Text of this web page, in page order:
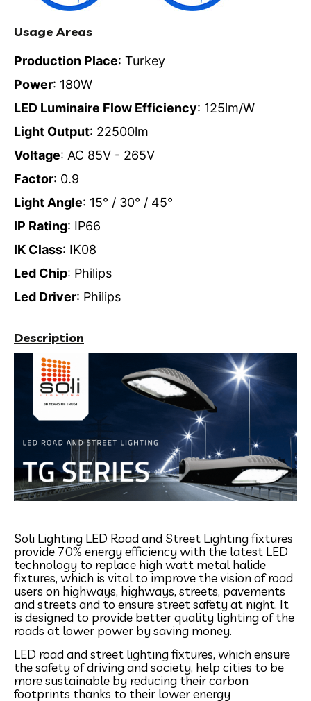
Usage Areas
Production Place: Turkey
Power: 180W
LED Luminaire Flow Efficiency: 125lm/W
Light Output: 22500lm
Voltage: AC 85V - 265V
Factor: 0.9
Light Angle: 15° / 30° / 45°
IP Rating: IP66
IK Class: IK08
Led Chip: Philips
Led Driver: Philips
Description
Soli Lighting LED Road and Street Lighting fixtures
provide 70% energy efficiency with the latest LED
technology to replace high watt metal halide
fixtures, which is vital to improve the vision of road
users on highways, highways, streets, pavements
and streets and to ensure street safety at night. It
is designed to provide better quality lighting of the
roads at lower power by saving money.
LED road and street lighting fixtures, which ensure
the safety of driving and society, help cities to be
more sustainable by reducing their carbon
footprints thanks to their lower energy